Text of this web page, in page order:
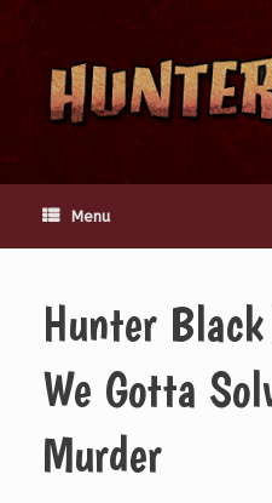
content
Menu
Hunter
We Gotta
Murder